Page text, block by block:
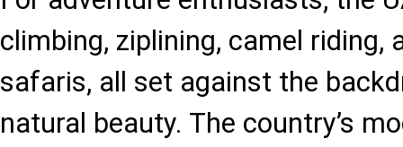
climbing, ziplining, camel riding,
safaris, all set against the
natural beauty. The country’s